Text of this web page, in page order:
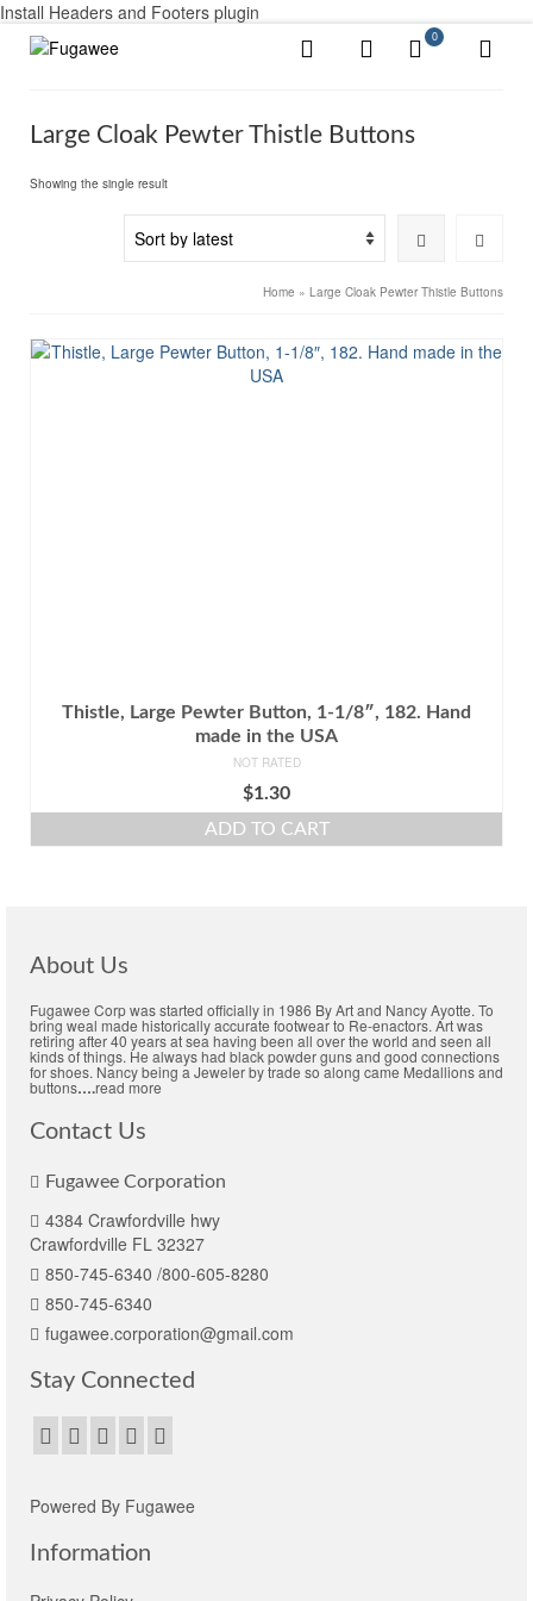
Install Headers and Footers plugin
0
Large Cloak Pewter Thistle Buttons
Showing the single result
Home » Large Cloak Pewter Thistle Buttons
Thistle, Large Pewter Button, 1-1/8″, 182. Hand
made in the USA
NOT RATED
$1.30
ADD TO CART
About Us
Fugawee Corp was started officially in 1986 By Art and Nancy Ayotte. To
bring weal made historically accurate footwear to Re-enactors. Art was
retiring after 40 years at sea having been all over the world and seen all
kinds of things. He always had black powder guns and good connections
for shoes. Nancy being a Jeweler by trade so along came Medallions and
buttons….read more
Contact Us
Fugawee Corporation
4384 Crawfordville hwy
Crawfordville FL 32327
850-745-6340 /800-605-8280
850-745-6340
fugawee.corporation@gmail.com
Stay Connected
Powered By Fugawee
Information